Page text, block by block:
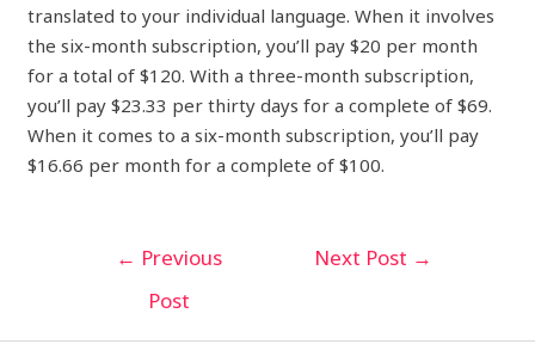
translated to your individual language. When it involves
the six-month subscription, you’ll pay $20 per month
for a total of $120. With a three-month subscription,
you’ll pay $23.33 per thirty days for a complete of $69.
When it comes to a six-month subscription, you’ll pay
$16.66 per month for a complete of $100.
← Previous
Post
Next Post →